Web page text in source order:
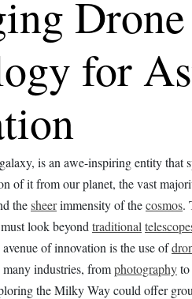
Drone
for
galaxy, is an awe-inspiring entity that
of it from our planet, the vast
thesheerimmensity of thecosmos.
look beyond traditional
of innovation is the use of
industries, fromphotography
the Milky Way could offer